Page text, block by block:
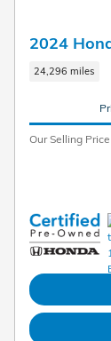
2024
24,296 miles
Our Selling Price